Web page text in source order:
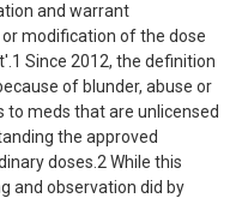
and warrant
modification of the dose
Since 2012, the definition
of blunder, abuse or
to meds that are unlicensed
the approved
doses.2 While this
and observation did by